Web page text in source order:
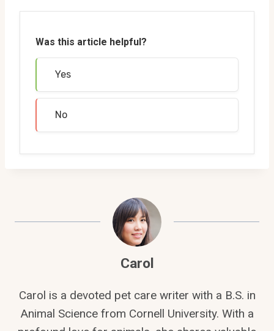
Was this article helpful?
Yes
No
Carol
Carol is a devoted pet care writer with a B.S. in
Animal Science from Cornell University. With a